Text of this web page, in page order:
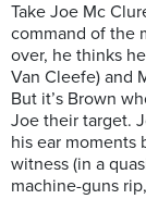
Take Joe Mc
command of the
over, he thinks
Van Cleefe) and
But it’s Brown
Joe their target.
his ear moments
witness (in a
machine-guns